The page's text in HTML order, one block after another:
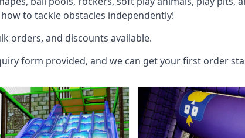
to tackle obstacles independently!
orders, and discounts available.
form provided, and we can get your first order